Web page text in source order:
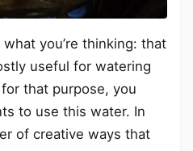
you’re thinking: that
useful for watering
that purpose, you
to use this water. In
of creative ways that